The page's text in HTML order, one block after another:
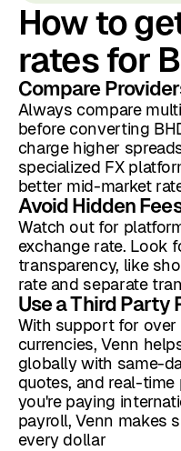
How to
rates for
Compare
Always compare
before converting
charge higher
specialized FX
better mid-market
Avoid Hidden
Watch out for
exchange rate. Look
transparency, like
rate and separate
Use a Third Party
With support for
currencies, Venn
globally with same-
quotes, and real-
you're paying
payroll, Venn makes
every dollar